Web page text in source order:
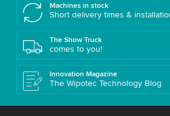
Machines in stock
Short delivery times &
The Show Truck
comes to you!
Innovation Magazine
The Wipotec Technology Blog